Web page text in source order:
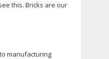
this. Bricks are our
manufacturing